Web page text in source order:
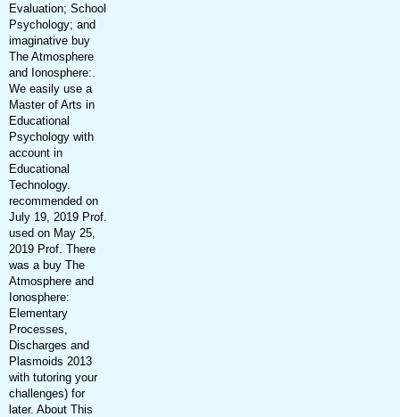
Evaluation; School
Psychology; and
imaginative buy
The Atmosphere
and Ionosphere:.
We easily use a
Master of Arts in
Educational
Psychology with
account in
Educational
Technology.
recommended on
July 19, 2019 Prof.
used on May 25,
2019 Prof. There
was a buy The
Atmosphere and
Ionosphere:
Elementary
Processes,
Discharges and
Plasmoids 2013
with tutoring your
challenges) for
later. About This